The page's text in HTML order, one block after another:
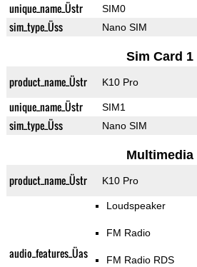
unique_name_Üstr SIM0
sim_type_Üss Nano SIM
Sim Card 1
product_name_Üstr K10 Pro
unique_name_Üstr SIM1
sim_type_Üss Nano SIM
Multimedia
product_name_Üstr K10 Pro
audio_features_Üas
Loudspeaker
FM Radio
FM Radio RDS